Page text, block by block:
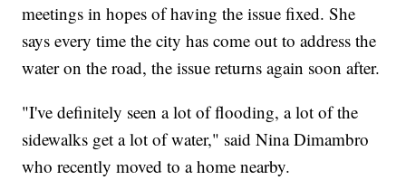
meetings in hopes of having the issue fixed. She
says every time the city has come out to address the
water on the road, the issue returns again soon after.
"I've definitely seen a lot of flooding, a lot of the
sidewalks get a lot of water," said Nina Dimambro
who recently moved to a home nearby.